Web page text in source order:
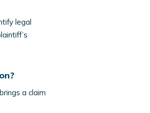
legal
a claim